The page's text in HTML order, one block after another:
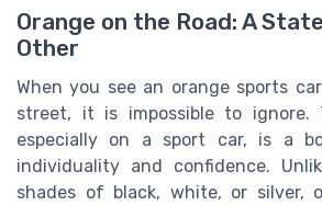
Orange on the Road: A
Other
When you see an orange sports
street, it is impossible to ignore.
especially on a sport car, is a
individuality and confidence.
shades of black, white, or silver,